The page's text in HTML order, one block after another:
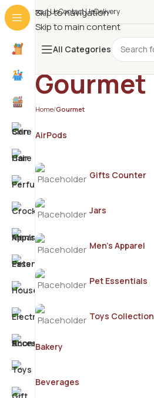
Skip to navigation
Skip to main content
About UsContact UsDelivery
All Categories
Gourmet
Home/Gourmet
AirPods
Gifts Counter
Jars
Men's Apparel
Pet Essentials
Toys Collection
Bakery
Beverages